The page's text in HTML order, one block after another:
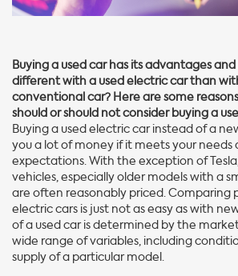
Buying a used car has its advantages
different with a used electric car than
conventional car? Here are some
should or should not consider buying a
Buying a used electric car instead of a
you a lot of money if it meets your needs
expectations. With the exception of
vehicles, especially older models with a
are often reasonably priced. Comparing
electric cars is just not as easy as with
of a used car is determined by the
wide range of variables, including
supply of a particular model.